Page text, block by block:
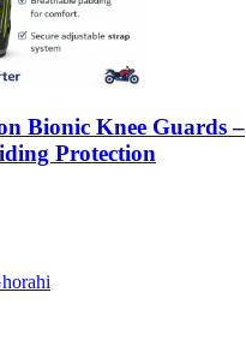
Bionic Knee Guards –
Protection